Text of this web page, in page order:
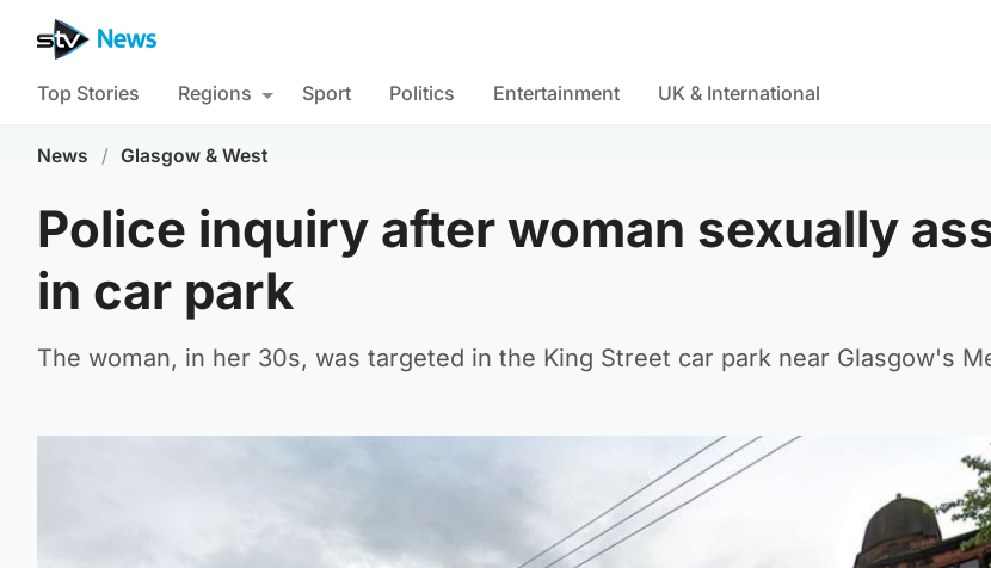
Top Stories Regions Sport Politics Entertainment UK & International
News / Glasgow & West
Police inquiry after woman sexually
in car park
The woman, in her 30s, was targeted in the King Street car park near Glasgow's